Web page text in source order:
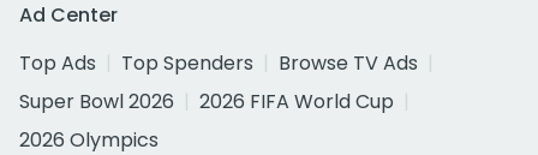
Ad Center
Top Ads
Top Spenders
Browse TV Ads
Super Bowl 2026
2026 FIFA World Cup
2026 Olympics